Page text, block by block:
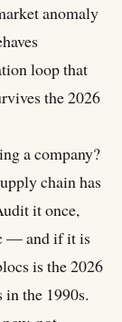
anomaly
loop that
the 2026
a company?
chain has
it once,
— and if it is
is the 2026
the 1990s.